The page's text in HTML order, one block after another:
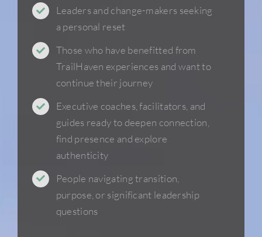
Leaders and change-makers seeking
a personal reset
Those who have benefitted from
TrailHaven experiences and want to
continue their journey
Executive coaches, facilitators, and
guides ready to deepen connection,
find presence and explore
authenticity
People navigating transition,
purpose, or significant leadership
questions